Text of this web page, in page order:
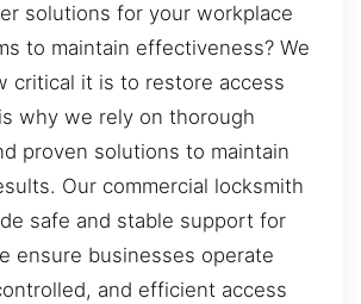
solutions for your workplace
to maintain effectiveness? We
critical it is to restore access
why we rely on thorough
proven solutions to maintain
Our commercial locksmith
safe and stable support for
ensure businesses operate
and efficient access